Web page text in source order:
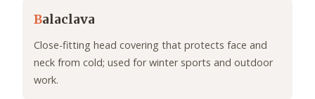
Balaclava
Close-fitting head covering that protects face and
neck from cold; used for winter sports and outdoor
work.